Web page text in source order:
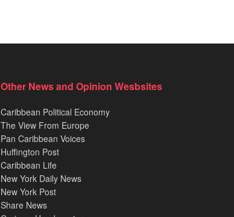
Other News and Opinion Wesbsites
Caribbean Political Economy
The View From Europe
Pan Caribbean Voices
Huffington Post
Caribbean Life
New York Daily News
New York Post
Share News